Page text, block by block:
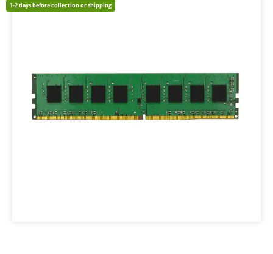
1-2 days before collection or shipping